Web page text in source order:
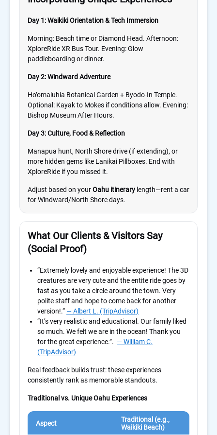
Day 1: Waikiki Orientation & Tech Immersion
Morning: Beach time or Diamond Head. Afternoon:
XploreRide XR Bus Tour. Evening: Glow
paddleboarding or dinner.
Day 2: Windward Adventure
Ho’omaluhia Botanical Garden + Byodo-In Temple.
Optional: Kayak to Mokes if conditions allow. Evening:
Bishop Museum After Hours.
Day 3: Culture, Food & Reflection
Manapua hunt, North Shore drive (if extending), or
more hidden gems like Lanikai Pillboxes. End with
XploreRide if you missed it.
Adjust based on yourOahu itinerary length—rent a car
for Windward/North Shore days.
What Our Clients & Visitors Say
(Social Proof)
“Extremely lovely and enjoyable experience! The 3D
creatures are very cute and the entite ride goes by
fast as you take a circle around the town. Very
polite staff and hope to come back for another
version!.” — Albert L. (TripAdvisor)
“It’s very realistic and educational. Our family liked
so much. We felt we are in the ocean! Thank you
for the great experience.”. — William C.
(TripAdvisor)
Real feedback builds trust: these experiences
consistently rank as memorable standouts.
Traditional vs. Unique Oahu Experiences
Aspect
Traditional (e.g.,
Waikiki Beach)